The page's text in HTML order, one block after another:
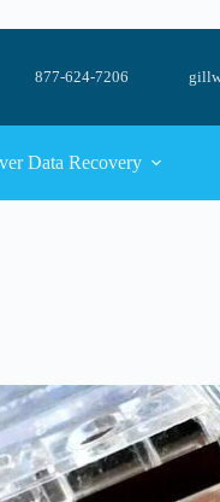
877-624-7206
Data Recovery